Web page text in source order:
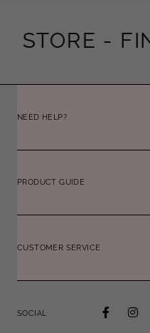
- FIND
NEED HELP?
PRODUCT GUIDE
CUSTOMER SERVICE
SOCIAL